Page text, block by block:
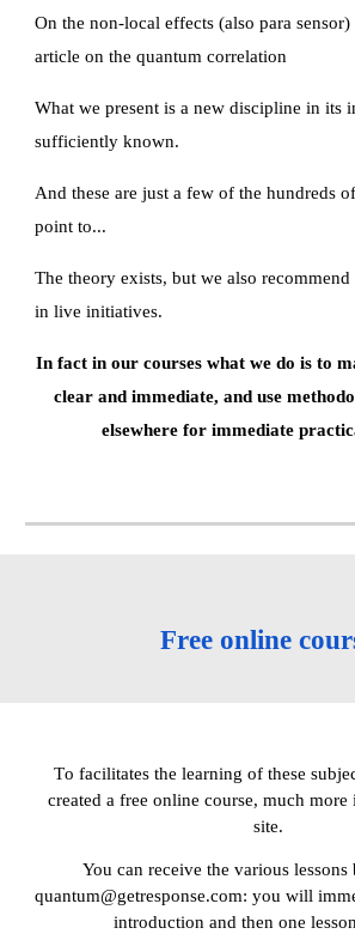
On the non-local effects (also para
article on the quantum correlation
What we present is a new discipline in its
sufficiently known.
And these are just a few of the hundreds
point to...
The theory exists, but we also
in live initiatives.
In fact in our courses what we do is to
clear and immediate, and use
elsewhere for immediate
Free online
Тo facilitates the learning of these
created a free online course, much
site.
You can receive the various
quantum@getresponse.com: you will
introduction and then one